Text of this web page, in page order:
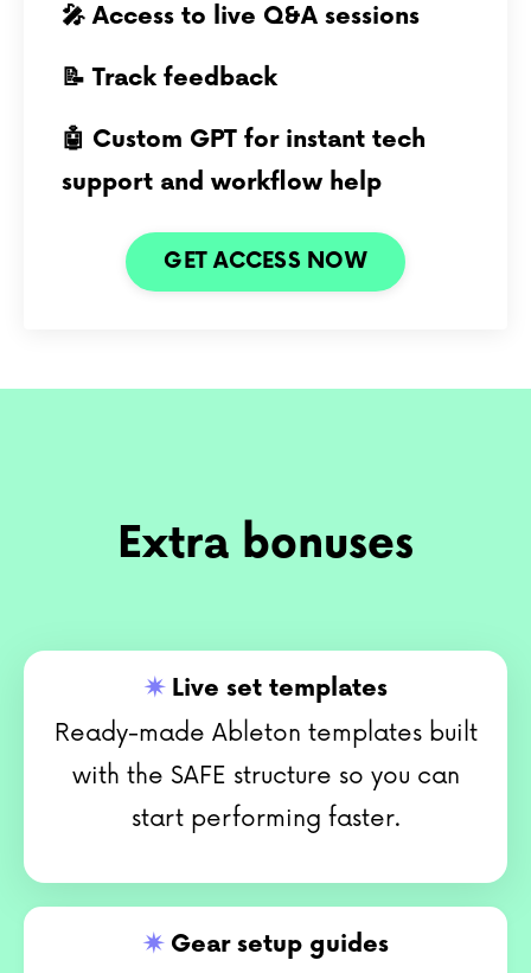
🎤 Access to live Q&A sessions
📝 Track feedback
🤖 Custom GPT for instant tech
support and workflow help
GET ACCESS NOW
Extra bonuses
✷Live set templates
Ready-made Ableton templates built
with the SAFE structure so you can
start performing faster.
✷ Gear setup guides